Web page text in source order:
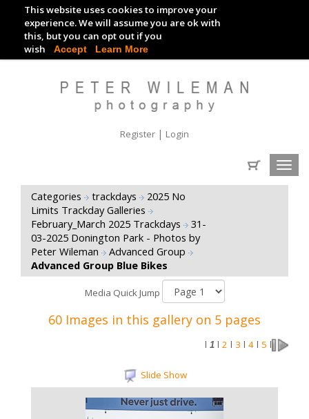
This website uses cookies to improve your
experience. We will assume you are ok with
this, but you can opt out if you
wish Accept Learn More
TRACKDAY DIGITAL IMAGES
EVENT DIGITAL IMAGES
Register | Login
Categories trackdays
2025 No
Limits Trackday Galleries
February_March 2025 Trackdays
31-
03-2025 Donington Park - Photos by
Peter Wileman
Advanced Group
Advanced Group Blue Bikes
Media Quick Jump
60 Images in this gallery on 5 pages
1 2 3 4 5
Slide Show